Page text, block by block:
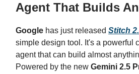
Agent That Builds
Google has just released Stitch
simple design tool. It's a powerful
agent that can build almost
Powered by the new Gemini 2.5